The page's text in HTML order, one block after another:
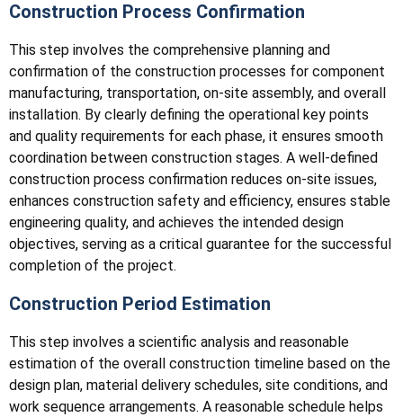
Construction Process Confirmation
This step involves the comprehensive planning and
confirmation of the construction processes for component
manufacturing, transportation, on-site assembly, and overall
installation. By clearly defining the operational key points
and quality requirements for each phase, it ensures smooth
coordination between construction stages. A well-defined
construction process confirmation reduces on-site issues,
enhances construction safety and efficiency, ensures stable
engineering quality, and achieves the intended design
objectives, serving as a critical guarantee for the successful
completion of the project.
Construction Period Estimation
This step involves a scientific analysis and reasonable
estimation of the overall construction timeline based on the
design plan, material delivery schedules, site conditions, and
work sequence arrangements. A reasonable schedule helps